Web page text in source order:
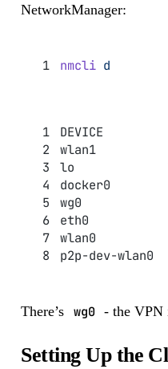
NetworkManager:
nmcli d
DEVICE
wlan1
lo
docker0
wg0
eth0
wlan0
p2p-dev-
There’s wg0 - the VPN
Setting Up the